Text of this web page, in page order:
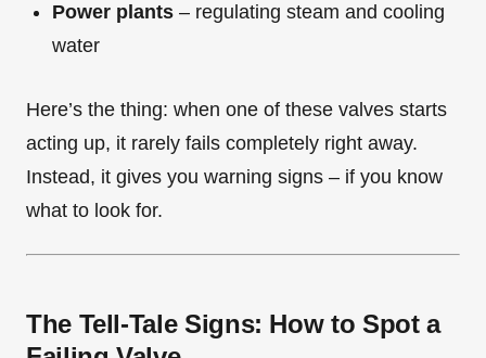
Power plants – regulating steam and cooling
water
Here’s the thing: when one of these valves starts
acting up, it rarely fails completely right away.
Instead, it gives you warning signs – if you know
what to look for.
The Tell-Tale Signs: How to Spot a